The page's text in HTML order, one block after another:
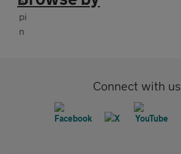
Connect with us